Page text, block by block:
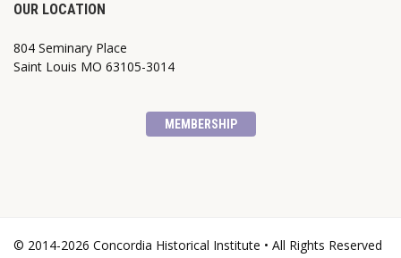
OUR LOCATION
804 Seminary Place
Saint Louis MO 63105-3014
MEMBERSHIP
© 2014-2026 Concordia Historical Institute • All Rights Reserved